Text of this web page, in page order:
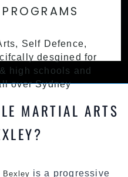
Self Defence,
desgined for
high schools and
over Sydney
MARTIAL ARTS
Bexley is a progressive